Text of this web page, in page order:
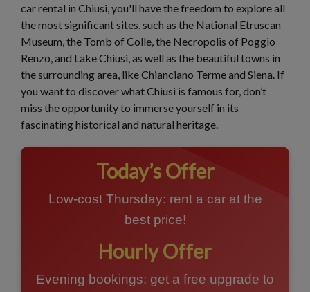
car rental in Chiusi, you'll have the freedom to explore all
the most significant sites, such as the National Etruscan
Museum, the Tomb of Colle, the Necropolis of Poggio
Renzo, and Lake Chiusi, as well as the beautiful towns in
the surrounding area, like Chianciano Terme and Siena. If
you want to discover what Chiusi is famous for, don’t
miss the opportunity to immerse yourself in its
fascinating historical and natural heritage.
Today’s Offer
Low-cost Thursday: rent a car at the
best price!
Hourly Offer
Evening bookings: get a free upgrade to